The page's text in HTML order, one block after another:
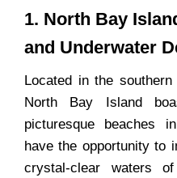
1. North Bay
and Underwater
Located in the
North Bay Island
picturesque beaches
have the opportunity to
crystal-clear waters